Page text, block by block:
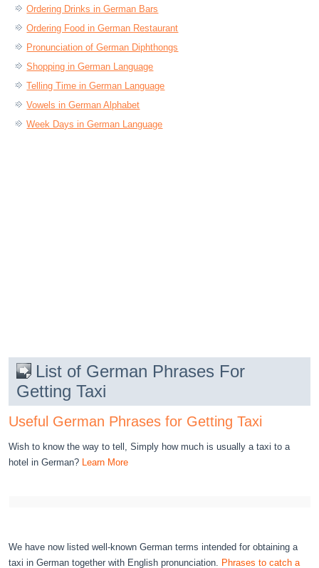
Ordering Drinks in German Bars
Ordering Food in German Restaurant
Pronunciation of German Diphthongs
Shopping in German Language
Telling Time in German Language
Vowels in German Alphabet
Week Days in German Language
List of German Phrases For
Getting Taxi
Useful German Phrases for Getting Taxi
Wish to know the way to tell, Simply how much is usually a taxi to a
hotel in German? Learn More
We have now listed well-known German terms intended for obtaining a
taxi in German together with English pronunciation. Phrases to catch a